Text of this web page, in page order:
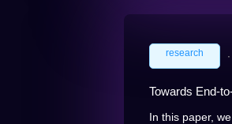
research ∙
Towards End-
In this paper,